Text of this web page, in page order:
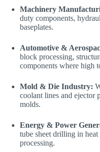
Machinery
duty components,
baseplates.
Automotive &
block processing,
components where high
Mold & Die Industry:
coolant lines and ejector
molds.
Energy & Power
tube sheet drilling in
processing.